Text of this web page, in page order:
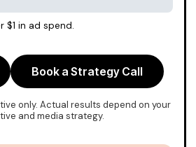
$1 in ad spend.
Book a Strategy Call
only. Actual results depend on your
and media strategy.